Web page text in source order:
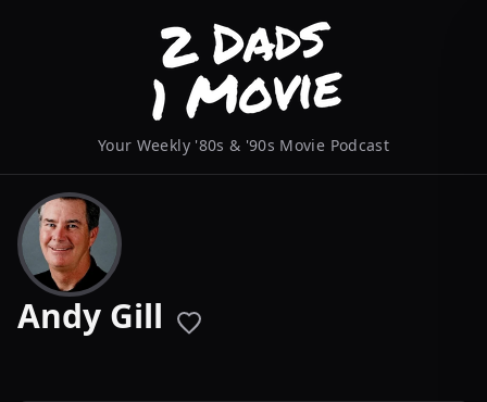
Your Weekly '80s & '90s Movie Podcast
Andy Gill